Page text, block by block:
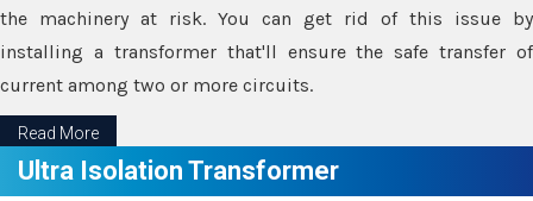
the machinery at risk. You can get rid of this issue by
installing a transformer that'll ensure the safe transfer of
current among two or more circuits.
Read More
Ultra Isolation Transformer